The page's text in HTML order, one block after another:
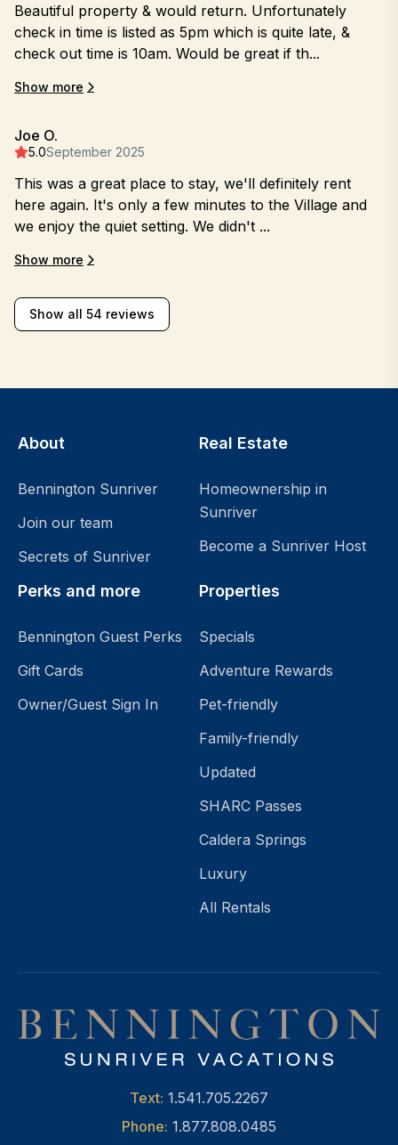
Beautiful property & would return. Unfortunately
check in time is listed as 5pm which is quite late, &
check out time is 10am. Would be great if th...
Show more
Joe O.
5.0September 2025
This was a great place to stay, we'll definitely rent
here again. It's only a few minutes to the Village and
we enjoy the quiet setting. We didn't ...
Show more
Show all 54 reviews
About
Bennington Sunriver
Join our team
Secrets of Sunriver
Real Estate
Homeownership in
Sunriver
Become a Sunriver Host
Perks and more
Bennington Guest Perks
Gift Cards
Owner/Guest Sign In
Properties
Specials
Adventure Rewards
Pet-friendly
Family-friendly
Updated
SHARC Passes
Caldera Springs
Luxury
All Rentals
Text: 1.541.705.2267
Phone: 1.877.808.0485